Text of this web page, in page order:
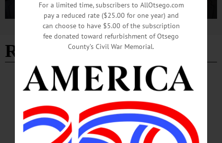
Advertisement
RJ Millworks
BREAKING NEWS ALLOTSEGO
New Oneonta Manager; New Cooperstown
Virus
New Oneonta Manager; New Cooperstown Virus ON SALE AT THESE FINE
ESTABLISHMENTS TRY FREEMAN’S JOURNAL HOME DELIVERY…
For a limited time, subscribers to AllOtsego.com
pay a reduced rate ($25.00 for one year) and
can choose to have $5.00 of the subscription
fee donated toward refurbishment of Otsego
County’s Civil War Memorial.